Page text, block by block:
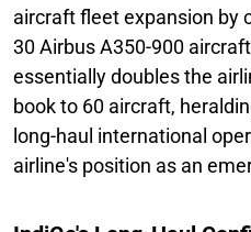
aircraft fleet expansion by
30 Airbus A350-900
essentially doubles the
book to 60 aircraft,
long-haul international
airline's position as an